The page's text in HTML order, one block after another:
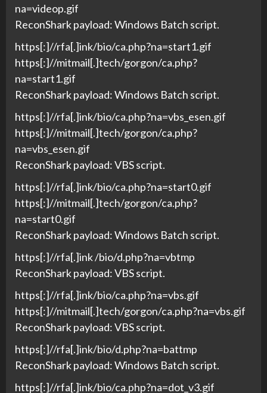
na=videop.gif
ReconShark payload: Windows Batch script.
https[:]//rfa[.]ink/bio/ca.php?na=start1.gif
https[:]//mitmail[.]tech/gorgon/ca.php?
na=start1.gif
ReconShark payload: Windows Batch script.
https[:]//rfa[.]ink/bio/ca.php?na=vbs_esen.gif
https[:]//mitmail[.]tech/gorgon/ca.php?
na=vbs_esen.gif
ReconShark payload: VBS script.
https[:]//rfa[.]ink/bio/ca.php?na=start0.gif
https[:]//mitmail[.]tech/gorgon/ca.php?
na=start0.gif
ReconShark payload: Windows Batch script.
https[:]//rfa[.]ink /bio/d.php?na=vbtmp
ReconShark payload: VBS script.
https[:]//rfa[.]ink/bio/ca.php?na=vbs.gif
https[:]//mitmail[.]tech/gorgon/ca.php?na=vbs.gif
ReconShark payload: VBS script.
https[:]//rfa[.]ink/bio/d.php?na=battmp
ReconShark payload: Windows Batch script.
https[:]//rfa[.]ink/bio/ca.php?na=dot_v3.gif